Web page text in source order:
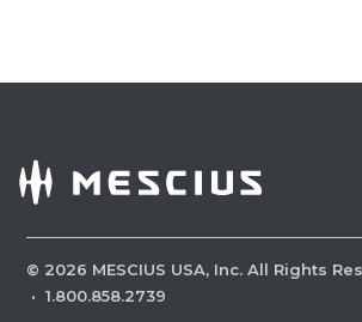
© 2026 MESCIUS USA, Inc. All Rights
· 1.800.858.2739